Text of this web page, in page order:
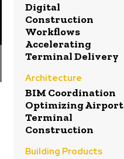
Digital
Construction
Workflows
Accelerating
Terminal Delivery
Architecture
BIM Coordination
Optimizing Airport
Terminal
Construction
Building Products